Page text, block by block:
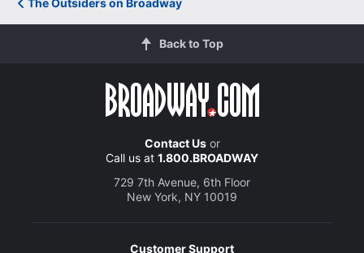
Back to Top
Contact Usor
Call us at 1.800.BROADWAY
729 7th Avenue, 6th Floor
New York, NY 10019
Customer Support